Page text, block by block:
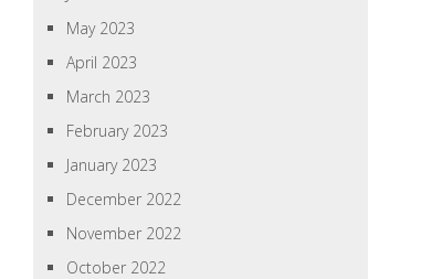
May 2023
April 2023
March 2023
February 2023
January 2023
December 2022
November 2022
October 2022